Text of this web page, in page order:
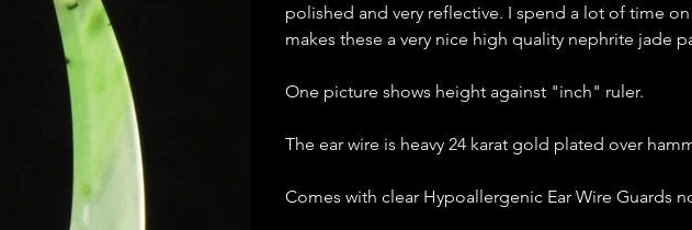
polished and very reflective. I spend a lot of time
makes these a very nice high quality nephrite jade
One picture shows height against "inch" ruler.
The ear wire is heavy 24 karat gold plated over
Comes with clear Hypoallergenic Ear Wire Guards